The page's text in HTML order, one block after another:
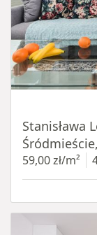
Stanisława
59,00 zł/m²